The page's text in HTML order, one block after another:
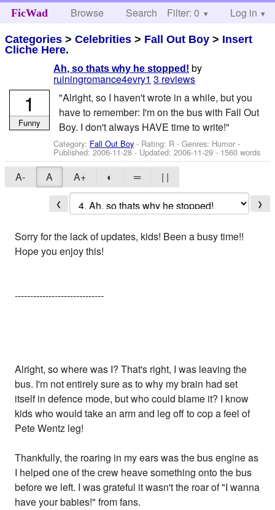
FicWad Browse Search Help
Filter: 0 Log in
Categories >Celebrities > Fall Out Boy > Insert
Cliche Here.
Ah, so thats why he stopped! by
ruiningromance4evry1 3 reviews
"Alright, so I haven't wrote in a while, but you
have to remember: I'm on the bus with Fall Out
Boy. I don't always HAVE time to write!"
Category: Fall Out Boy - Rating: R - Genres: Humor -
Published:2006-11-28- Updated:2006-11-29 - 1560 words
1
Funny
A- A A+ ◐ ═ | |
❮ ❯
Sorry for the lack of updates, kids! Been a busy time!!
Hope you enjoy this!
-----------------------------
Alright, so where was I? That's right, I was leaving the
bus. I'm not entirely sure as to why my brain had set
itself in defence mode, but who could blame it? I know
kids who would take an arm and leg off to cop a feel of
Pete Wentz leg!
Thankfully, the roaring in my ears was the bus engine as
I helped one of the crew heave something onto the bus
before we left. I was grateful it wasn't the roar of "I wanna
have your babies!" from fans.